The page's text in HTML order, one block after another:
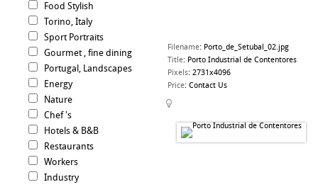
Food Stylish
Torino, Italy
Sport Portraits
Gourmet , fine dining
Portugal, Landscapes
Energy
Nature
Chef 's
Hotels & B&B
Restaurants
Workers
Industry
Filename: Porto_de_Setubal_02.jpg
Title: Porto Industrial de Contentores
Pixels: 2731x4096
Price: Contact Us